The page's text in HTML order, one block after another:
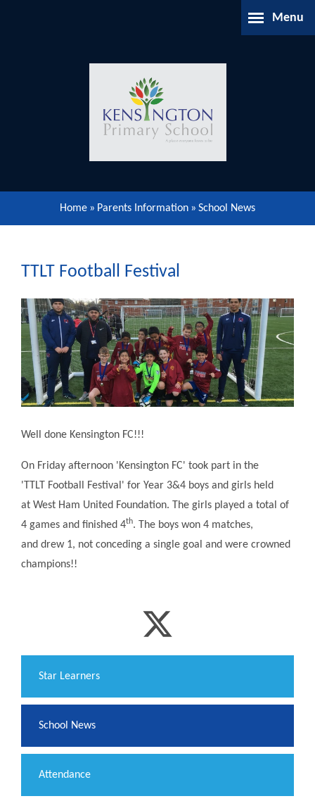
Menu
About Us
Parents Information
Our Community
Gallery
Contact Us
Home » Parents Information » School News
TTLT Football Festival
Well done Kensington FC!!!
On Friday afternoon 'Kensington FC' took part in the
'TTLT Football Festival' for Year 3&4 boys and girls held
at West Ham United Foundation. The girls played a total of
4 games and finished 4th. The boys won 4 matches,
and drew 1, not conceding a single goal and were crowned
champions!!
​Star Learners
School News
Attendance